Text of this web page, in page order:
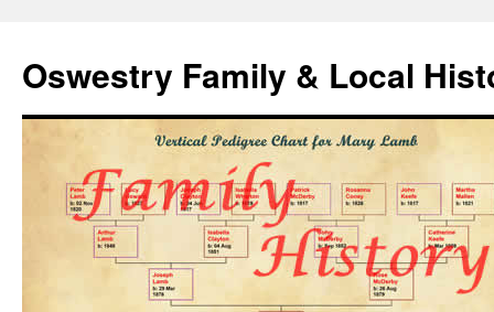
Oswestry Family & Local